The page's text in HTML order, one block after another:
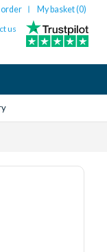
order My basket (0)
us